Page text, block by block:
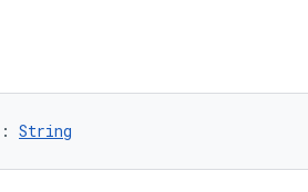
: String